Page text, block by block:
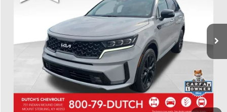
VIN:5XYRKDLF6NG078471 Stock:078471 76482
Int.
Call for Pricing & Availability
Call for Today's Price
Start Your Deal!
Value Your Trade